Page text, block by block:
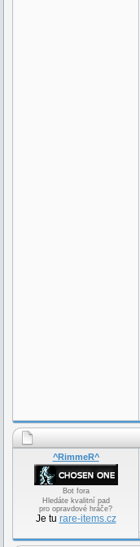
^RimmeR^
Bot fora
Hledáte kvalitní pad
pro opravdové hráče?
Je tu rare-items.cz